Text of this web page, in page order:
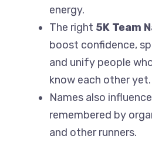
energy.
The right 5K Team
boost confidence,
and unify people
know each other yet.
Names also
remembered by
and other runners.